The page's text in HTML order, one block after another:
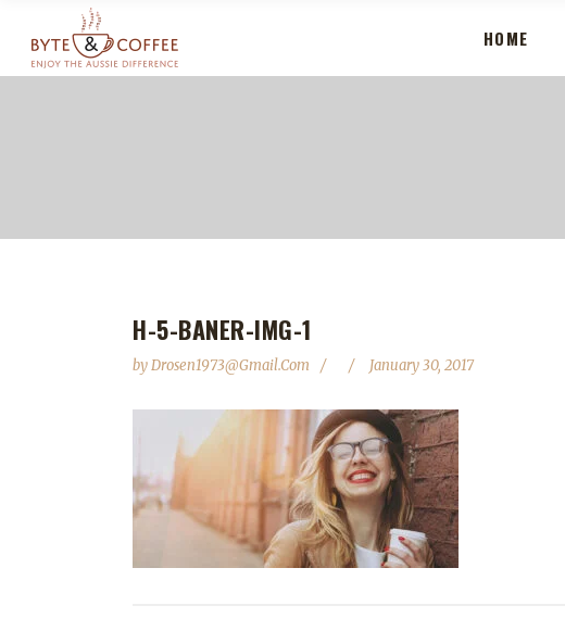
HOME
H-5-BANER-IMG-1
byDrosen1973@gmail.com January 30, 2017